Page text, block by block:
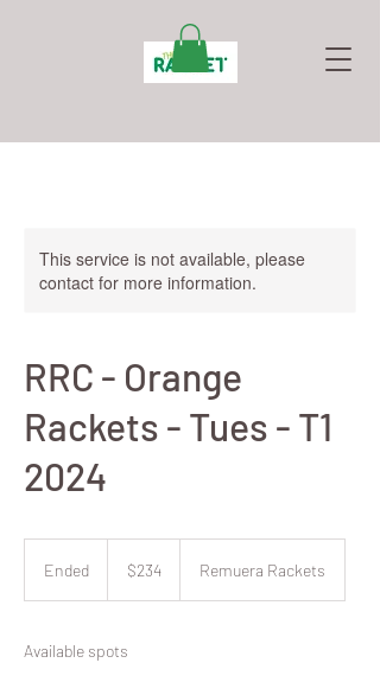
This service is not available, please
contact for more information.
RRC - Orange
Rackets - Tues - T1
2024
Ended
d
Zealand
$234 Remuera Rackets
Available spots